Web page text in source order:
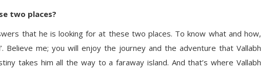
two places?
that he is looking for at these two places. To know what and how,
Believe me; you will enjoy the journey and the adventure that Vallabh
takes him all the way to a faraway island. And that’s where Vallabh